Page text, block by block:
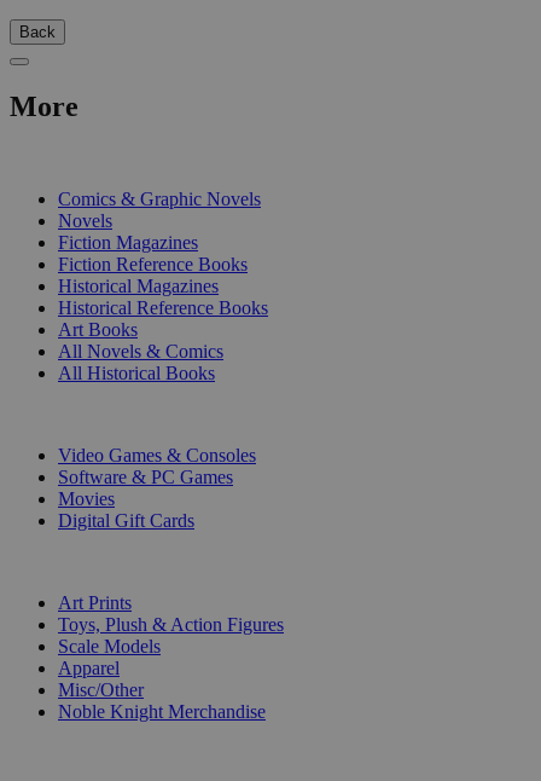
Back
More
Comics & Graphic Novels
Novels
Fiction Magazines
Fiction Reference Books
Historical Magazines
Historical Reference Books
Art Books
All Novels & Comics
All Historical Books
Video Games & Consoles
Software & PC Games
Movies
Digital Gift Cards
Art Prints
Toys, Plush & Action Figures
Scale Models
Apparel
Misc/Other
Noble Knight Merchandise